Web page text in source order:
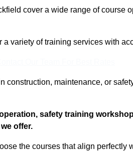
cover a wide range of course
variety of training services with
construction, maintenance, or
safety training
offer.
the courses that align perfectly